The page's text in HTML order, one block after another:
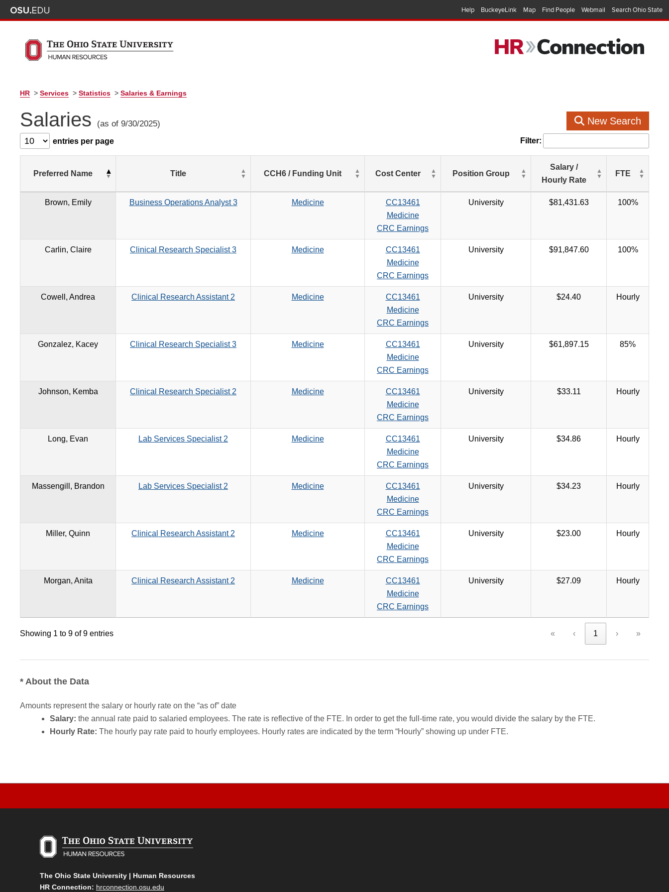
Help BuckeyeLink Map Find People Webmail Search Ohio State
HR > Services > Statistics > Salaries & Earnings
Salaries (as of 9/30/2025) New Search
entries per page Filter:
of
criteria
Preferred Name Title CCH6 / Funding Unit Cost Center Position Group
Salary /
Hourly Rate
FTE
Brown, Emily Business Operations Analyst 3 Medicine
CC13461
Medicine
CRC Earnings
University $81,431.63 100%
Carlin, Claire Clinical Research Specialist 3 Medicine
CC13461
Medicine
CRC Earnings
University $91,847.60 100%
Cowell, Andrea Clinical Research Assistant 2 Medicine
CC13461
Medicine
CRC Earnings
University $24.40 Hourly
Gonzalez, Kacey Clinical Research Specialist 3 Medicine
CC13461
Medicine
CRC Earnings
University $61,897.15 85%
Johnson, Kemba Clinical Research Specialist 2 Medicine
CC13461
Medicine
CRC Earnings
University $33.11 Hourly
Long, Evan Lab Services Specialist 2 Medicine
CC13461
Medicine
CRC Earnings
University $34.86 Hourly
Massengill, Brandon Lab Services Specialist 2 Medicine
CC13461
Medicine
CRC Earnings
University $34.23 Hourly
Miller, Quinn Clinical Research Assistant 2 Medicine
CC13461
Medicine
CRC Earnings
University $23.00 Hourly
Morgan, Anita Clinical Research Assistant 2 Medicine
CC13461
Medicine
CRC Earnings
University $27.09 Hourly
Showing 1 to 9 of 9 entries « ‹ 1 › »
* About the Data
Amounts represent the salary or hourly rate on the “as of” date
Salary: the annual rate paid to salaried employees. The rate is reflective of the FTE. In order to get the full-time rate, you would divide the salary by the FTE.
Hourly Rate: The hourly pay rate paid to hourly employees. Hourly rates are indicated by the term “Hourly” showing up under FTE.
The Ohio State University | Human Resources
HR Connection: hrconnection.osu.edu